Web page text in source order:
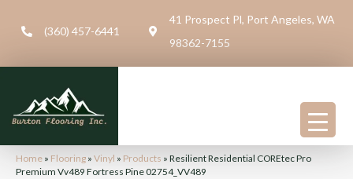
(360) 457-6441
41 Prospect Pl, Port Angeles, WA
98362-7155
Home » Flooring » Vinyl » Products » Resilient Residential COREtec Pro
Premium Vv489 Fortress Pine 02754_VV489